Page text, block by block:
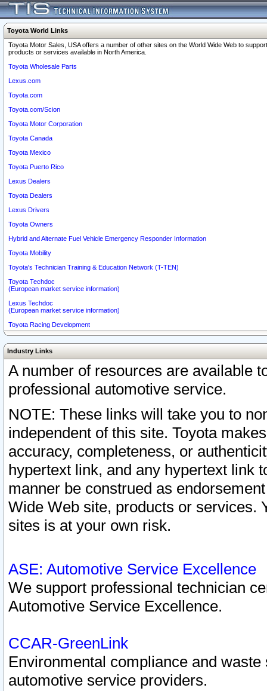
Toyota World Links
Toyota Motor Sales, USA offers a number of other sites on the World Wide Web to
products or services available in North America.
Toyota Wholesale Parts
Lexus.com
Toyota.com
Toyota.com/Scion
Toyota Motor Corporation
Toyota Canada
Toyota Mexico
Toyota Puerto Rico
Lexus Dealers
Toyota Dealers
Lexus Drivers
Toyota Owners
Hybrid and Alternate Fuel Vehicle Emergency Responder Information
Toyota Mobility
Toyota's Technician Training & Education Network (T-TEN)
Toyota Techdoc
(European market service information)
Lexus Techdoc
(European market service information)
Toyota Racing Development
Industry Links
A number of resources are available
professional automotive service.
NOTE: These links will take you to
independent of this site. Toyota
accuracy, completeness, or
hypertext link, and any hypertext link
manner be construed as
Wide Web site, products or services.
sites is at your own risk.
ASE: Automotive Service Excellence
We support professional technician
Automotive Service Excellence.
CCAR-GreenLink
Environmental compliance and
automotive service providers.